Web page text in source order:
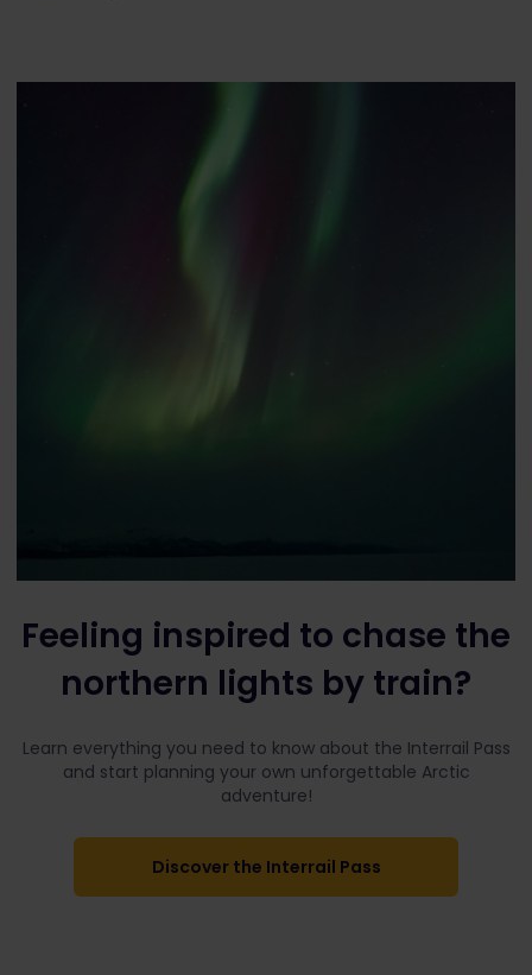
Feeling inspired to chase the
northern lights by train?
Learn everything you need to know about the Interrail Pass
and start planning your own unforgettable Arctic
adventure!
Discover the Interrail Pass